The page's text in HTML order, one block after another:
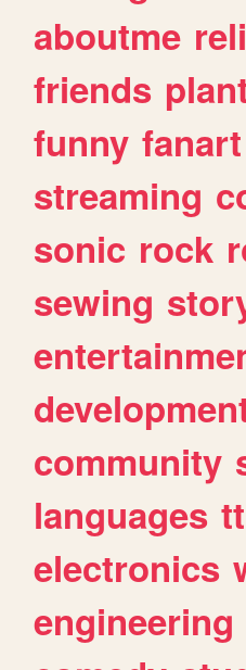
aboutme
friends
funny fanart
streaming
sonic rock
sewing
community
languages
electronics
engineering